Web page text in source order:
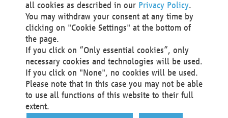
Voßkuhle 37
44141 Dortmund
Germany
Tel +49 231 5599-00
Fax +49 231 5599-100
marketing@materna.de
http://www.materna.de
Local Court Dortmund: HRB 30301
VAT ID: DE 124 904 070
all cookies as described in our Privacy Policy.
You may withdraw your consent at any time by
clicking on "Cookie Settings" at the bottom of
the page.
If you click on “Only essential cookies”, only
necessary cookies and technologies will be used.
If you click on "None", no cookies will be used.
Please note that in this case you may not be able
to use all functions of this website to their full
extent.